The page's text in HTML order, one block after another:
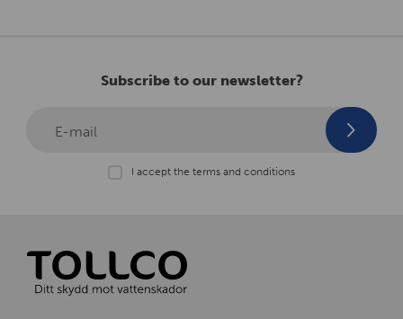
Subscribe to our newsletter?
E-mail
I accept the terms and conditions